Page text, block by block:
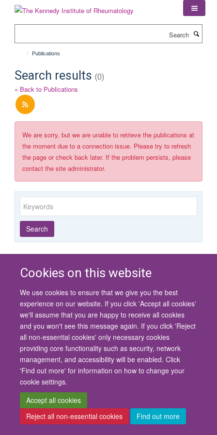
Cookies on this website
We use cookies to ensure that we give you the best
experience on our website. If you click 'Accept all cookies'
we'll assume that you are happy to receive all cookies
and you won't see this message again. If you click 'Reject
all non-essential cookies' only necessary cookies
providing core functionality such as security, network
management, and accessibility will be enabled. Click
'Find out more' for information on how to change your
cookie settings.
Accept all cookies
Reject all non-essential cookies
Find out more
Publications
Search results (0)
« Back to Publications
We are sorry, but we are unable to retrieve the publications at
the moment due to a connection issue. Please try to refresh
the page or check back later. If the problem persists, please
contact the site administrator.
Keywords
Year
published
Publishing
group
Author
By
type
Search
Contact Us
Freedom of Information
Privacy Policy
Copyright Statement
Accessibility Statement
Site Map Cookies Contact us Log in Accessibility Intranet